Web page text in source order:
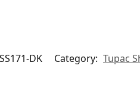
DK Category: Tupac